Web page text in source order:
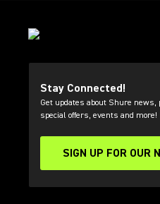
Stay Connected!
Get updates about Shure news,
special offers, events and more!
SIGN UP FOR OUR